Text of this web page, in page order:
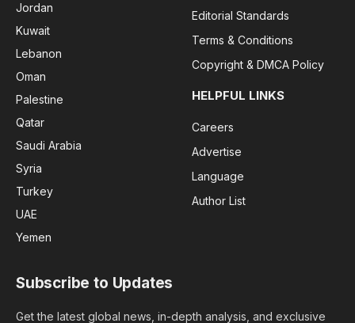
Jordan
Kuwait
Lebanon
Oman
Palestine
Qatar
Saudi Arabia
Syria
Turkey
UAE
Yemen
Editorial Standards
Terms & Conditions
Copyright & DMCA Policy
HELPFUL LINKS
Careers
Advertise
Language
Author List
Subscribe to Updates
Get the latest global news, in-depth analysis, and exclusive